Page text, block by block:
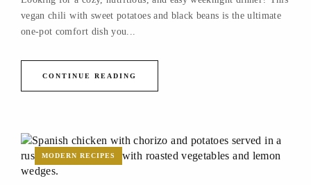
vegan chili with sweet potatoes and black beans is the ultimate
one-pot comfort dish you...
CONTINUE READING
MODERN RECIPES